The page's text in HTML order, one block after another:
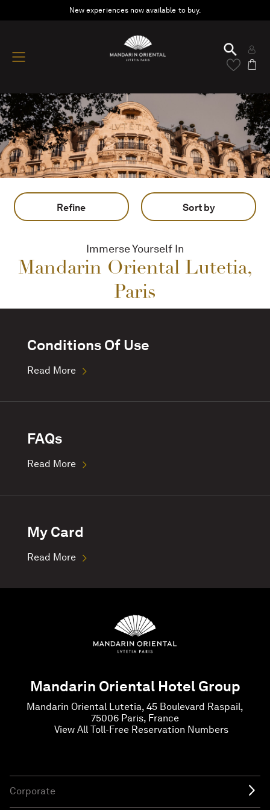
New experiences now available to buy.
Refine Sort by
Immerse Yourself In
Mandarin Oriental Lutetia,
Paris
Conditions Of Use
Read More
FAQs
Read More
My Card
Read More
Mandarin Oriental Hotel Group
Mandarin Oriental Lutetia, 45 Boulevard Raspail,
75006 Paris, France
View All Toll-Free Reservation Numbers
Corporate